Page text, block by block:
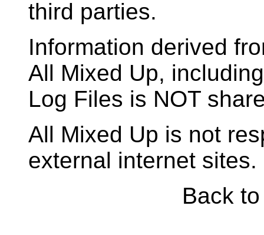
third parties.
Information derived
All Mixed Up,
Log Files is NOT
All Mixed Up is not
external internet sites.
Back